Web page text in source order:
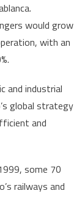
would grow
with an
and industrial
global strategy
and
some 70
railways and